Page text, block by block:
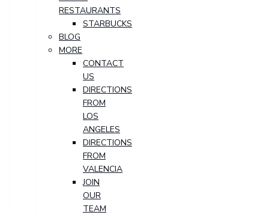
RESTAURANTS
STARBUCKS
BLOG
MORE
CONTACT
US
DIRECTIONS
FROM
LOS
ANGELES
DIRECTIONS
FROM
VALENCIA
JOIN
OUR
TEAM